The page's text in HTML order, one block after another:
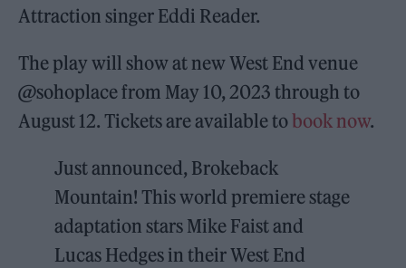
Attraction singer Eddi Reader.
The play will show at new West End venue
@sohoplace from May 10, 2023 through to
August 12. Tickets are available tobook now.
Just announced, Brokeback
Mountain! This world premiere stage
adaptation stars Mike Faist and
Lucas Hedges in their West End